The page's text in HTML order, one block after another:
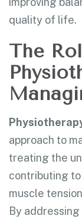
quality of life.
The
approach to
treating the
contributing to
muscle
By